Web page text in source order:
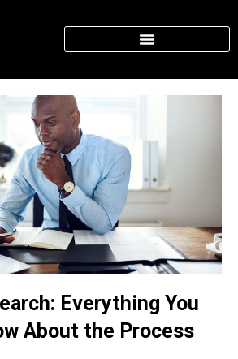
Everything You
About the Process